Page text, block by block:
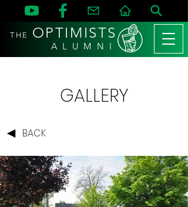
THE OPTIMISTS
A L U M N I
GALLERY
BACK